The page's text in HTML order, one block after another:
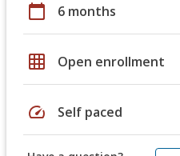
calendar_today 6 months
grid_on Open enrollment
speed Self paced